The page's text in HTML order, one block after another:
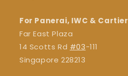
For Panerai, IWC & Cartier
Far East Plaza
14 Scotts Rd #03-111
Singapore 228213